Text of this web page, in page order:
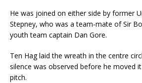
He was joined on either side by former
Stepney, who was a team-mate of Sir
youth team captain Dan Gore.
Ten Hag laid the wreath in the centre
silence was observed before he moved
pitch.